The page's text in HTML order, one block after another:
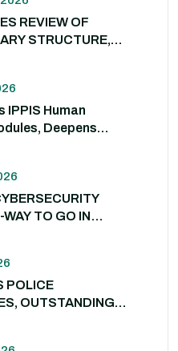
REVIEW OF
STRUCTURE,
IPPIS Human
Deepens
TO GO IN
POLICE
OUTSTANDING